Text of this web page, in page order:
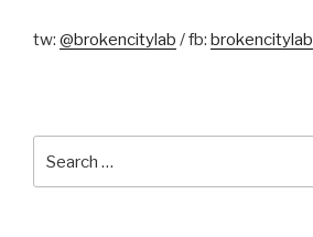
tw: @brokencitylab / fb: brokencitylab
for: